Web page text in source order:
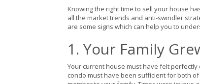
Knowing the right time to sell your house
all the market trends and anti-swindler
are some signs which can help you to
1. Your Family
Your current house must have felt
condo must have been sufficient for both